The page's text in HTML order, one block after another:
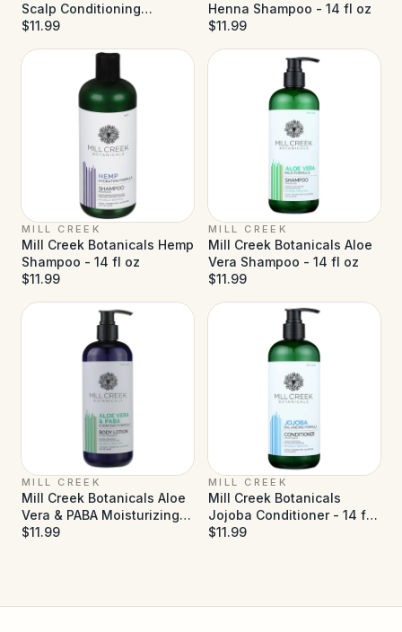
Scalp Conditioning
Shampoo - 8.5 fl oz
$11.99
Henna Shampoo - 14 fl oz
$11.99
MILL CREEK
Mill Creek Botanicals Hemp
Shampoo - 14 fl oz
$11.99
MILL CREEK
Mill Creek Botanicals Aloe
Vera Shampoo - 14 fl oz
$11.99
MILL CREEK
Mill Creek Botanicals Aloe
Vera & PABA Moisturizing
Lotion - 14 fl oz
$11.99
MILL CREEK
Mill Creek Botanicals
Jojoba Conditioner - 14 fl
oz
$11.99